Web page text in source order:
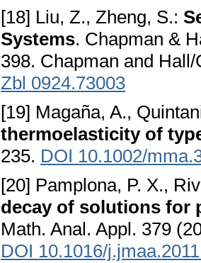
[18] Liu, Z., Zheng, S.:
Systems. Chapman &
398. Chapman and
Zbl 0924.73003
[19] Magaña, A.,
thermoelasticity of
235. DOI 10.1002/
[20] Pamplona, P. X.,
decay of solutions for
Math. Anal. Appl. 379
DOI 10.1016/